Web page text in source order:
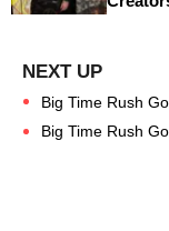
Big Time Rush
Big Time Rush